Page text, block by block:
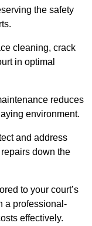
the safety
cleaning, crack
in optimal
reduces
environment.
and address
down the
to your court’s
a professional-
effectively.